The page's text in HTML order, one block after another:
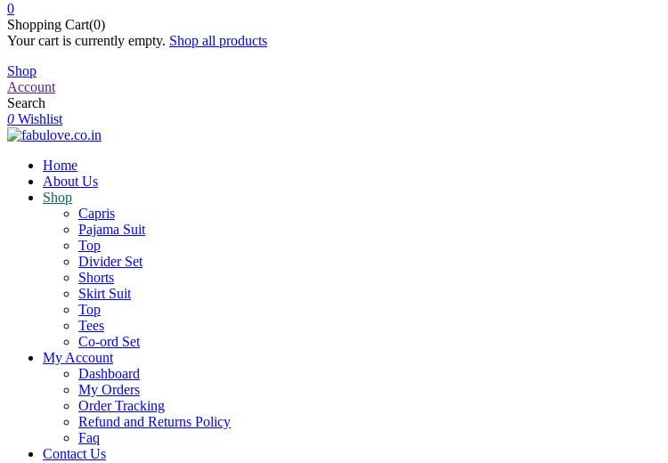
0
Shopping Cart(0)
Your cart is currently empty. Shop all products
Shop
Account
Search
0 Wishlist
Home
About Us
Shop
Capris
Pajama Suit
Top
Divider Set
Shorts
Skirt Suit
Top
Tees
Co-ord Set
My Account
Dashboard
My Orders
Order Tracking
Refund and Returns Policy
Faq
Contact Us